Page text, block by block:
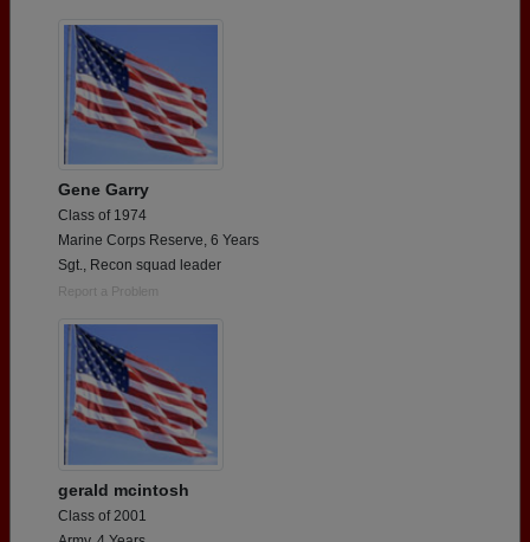
Gene Garry
Class of 1974
Marine Corps Reserve, 6 Years
Sgt., Recon squad leader
Report a Problem
gerald mcintosh
Class of 2001